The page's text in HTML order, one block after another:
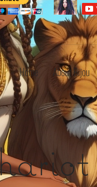
Home About Bijou